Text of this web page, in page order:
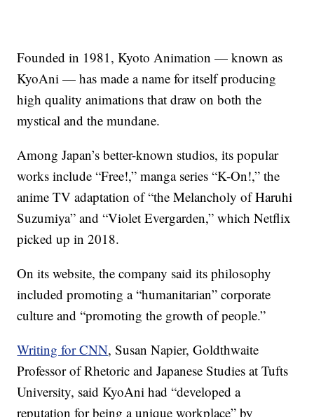
Founded in 1981, Kyoto Animation — known as
KyoAni — has made a name for itself producing
high quality animations that draw on both the
mystical and the mundane.
Among Japan’s better-known studios, its popular
works include “Free!,” manga series “K-On!,” the
anime TV adaptation of “the Melancholy of Haruhi
Suzumiya” and “Violet Evergarden,” which Netflix
picked up in 2018.
On its website, the company said its philosophy
included promoting a “humanitarian” corporate
culture and “promoting the growth of people.”
Writing for CNN, Susan Napier, Goldthwaite
Professor of Rhetoric and Japanese Studies at Tufts
University, said KyoAni had “developed a
reputation for being a unique workplace” by